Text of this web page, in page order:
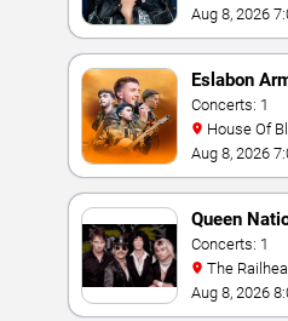
Aug 8, 2026
Eslabon
Concerts: 1
House Of
Aug 8, 2026
Queen
Concerts: 1
Casino
Aug 8, 2026